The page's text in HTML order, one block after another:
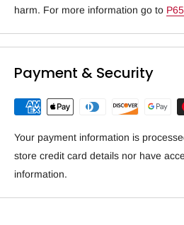
harm. For more information go to
Payment & Security
Your payment information is
store credit card details nor have
information.